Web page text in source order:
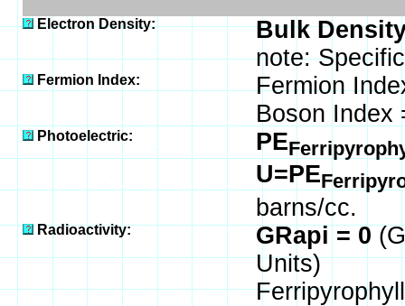
Electron Density:
Bulk
note:
Fermion Index:
Fermion
Boson Index
Photoelectric: PE
U=PE
barns/cc.
Radioactivity: GRapi = 0
Units)